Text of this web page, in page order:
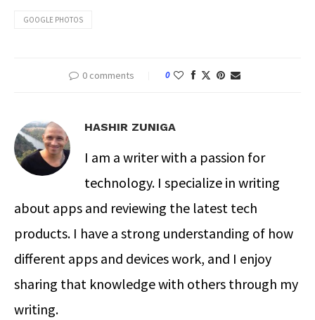
GOOGLE PHOTOS
0 comments 0
HASHIR ZUNIGA
I am a writer with a passion for
technology. I specialize in writing
about apps and reviewing the latest tech
products. I have a strong understanding of how
different apps and devices work, and I enjoy
sharing that knowledge with others through my
writing.